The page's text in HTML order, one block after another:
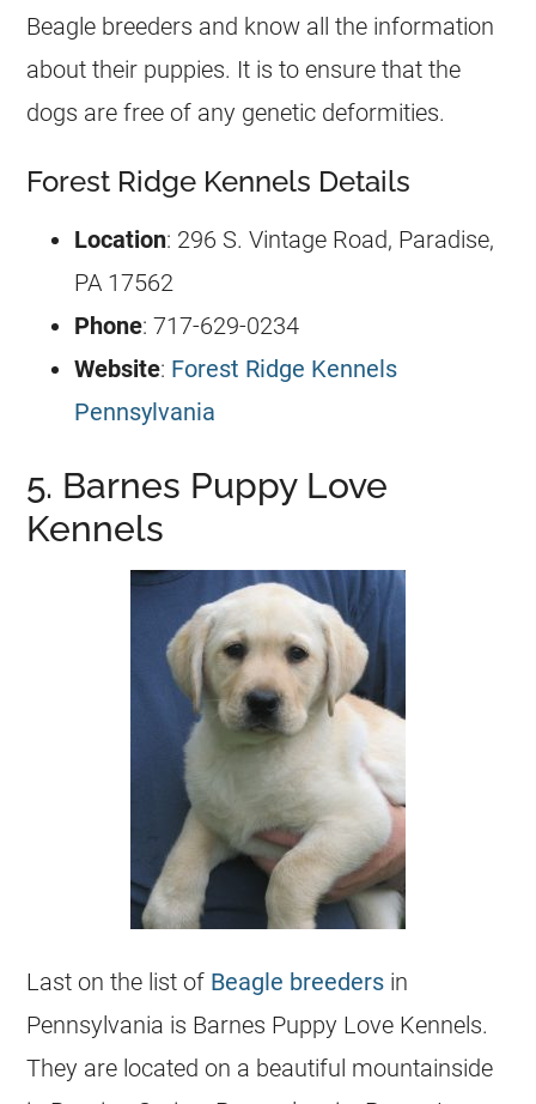
Beagle breeders and know all the information
about their puppies. It is to ensure that the
dogs are free of any genetic deformities.
Forest Ridge Kennels Details
Location: 296 S. Vintage Road, Paradise,
PA 17562
Phone: 717-629-0234
Website: Forest Ridge Kennels
Pennsylvania
5. Barnes Puppy Love
Kennels
Last on the list of Beagle breeders in
Pennsylvania is Barnes Puppy Love Kennels.
They are located on a beautiful mountainside